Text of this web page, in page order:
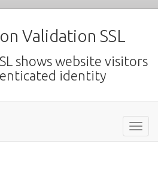
Validation SSL
shows website visitors
identity